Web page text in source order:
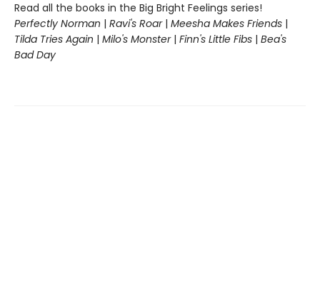
Read all the books in the Big Bright Feelings series!
Perfectly Norman | Ravi's Roar| Meesha Makes Friends |
Tilda Tries Again | Milo's Monster| Finn's Little Fibs | Bea's
Bad Day